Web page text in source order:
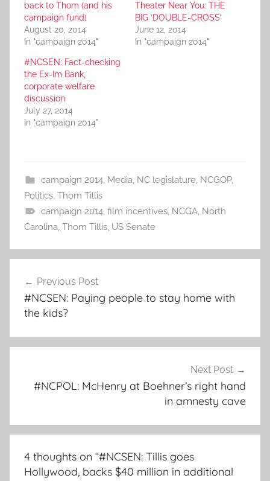
back to Thom (and his
campaign fund)
August 20, 2014
In "campaign 2014"
Theater Near You: THE
BIG ‘DOUBLE-CROSS’
June 12, 2014
In "campaign 2014"
#NCSEN: Fact-checking
the Ex-Im Bank,
corporate welfare
discussion
July 27, 2014
In "campaign 2014"
campaign 2014, Media, NC legislature, NCGOP,
Politics, Thom Tillis
campaign 2014, film incentives, NCGA, North
Carolina, Thom Tillis, US Senate
navigation
Previous Post
#NCSEN: Paying people to stay home with
the kids?
Next Post
#NCPOL: McHenry at Boehner’s right hand
in amnesty cave
4 thoughts on “#NCSEN: Tillis goes
Hollywood, backs $40 million in additional